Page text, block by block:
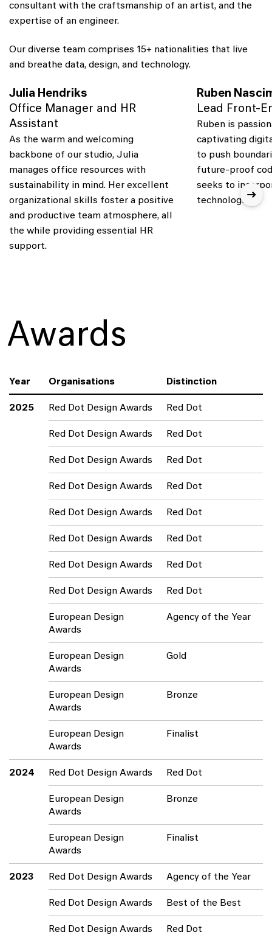
consultant with the craftsmanship of an artist, and the
expertise of an engineer.
Our diverse team comprises 15+ nationalities that live
and breathe data, design, and technology.
Julia Hendriks
Office Manager and HR
Assistant
As the warm and welcoming
backbone of our studio, Julia
manages office resources with
sustainability in mind. Her excellent
organizational skills foster a positive
and productive team atmosphere, all
the while providing essential HR
support.
Ruben
Lead Front-
Ruben is
captivating
to push
future-proof
seeks to
technologies.
Awards
Year Organisations Distinction
2025 Red Dot Design Awards Red Dot
Red Dot Design Awards Red Dot
Red Dot Design Awards Red Dot
Red Dot Design Awards Red Dot
Red Dot Design Awards Red Dot
Red Dot Design Awards Red Dot
Red Dot Design Awards Red Dot
Red Dot Design Awards Red Dot
European Design
Awards
Agency of the Year
European Design
Awards
Gold
European Design
Awards
Bronze
European Design
Awards
Finalist
2024 Red Dot Design Awards Red Dot
European Design
Awards
Bronze
European Design
Awards
Finalist
2023 Red Dot Design Awards Agency of the Year
Red Dot Design Awards Best of the Best
Red Dot Design Awards Red Dot